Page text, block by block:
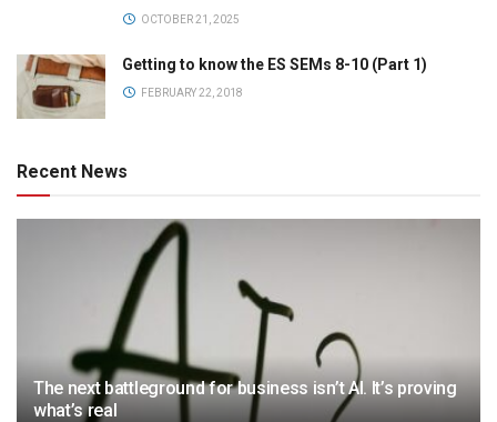
OCTOBER 21, 2025
Getting to know the ES SEMs 8-10 (Part 1)
FEBRUARY 22, 2018
Recent News
The next battleground for business isn’t AI. It’s proving
what’s real